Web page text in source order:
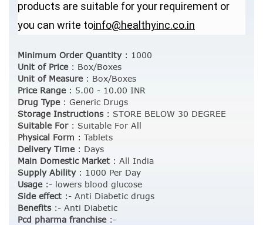
products are suitable for your requirement or
you can write toinfo@healthyinc.co.in
Minimum Order Quantity: 1000
Unit of Price: Box/Boxes
Unit of Measure: Box/Boxes
Price Range: 5.00 - 10.00 INR
Drug Type: Generic Drugs
Storage Instructions: STORE BELOW 30 DEGREE
Suitable For: Suitable For All
Physical Form : Tablets
Delivery Time: Days
Main Domestic Market : All India
Supply Ability: 1000 Per Day
Usage:- lowers blood glucose
Side effect :- Anti Diabetic drugs
Benefits:- Anti Diabetic
Pcd pharma franchise:-